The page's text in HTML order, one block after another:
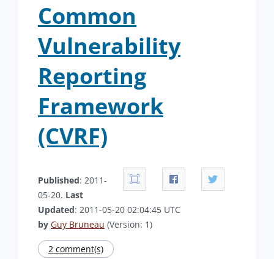
Common
Vulnerability
Reporting
Framework
(CVRF)
Published: 2011-
05-20. Last
Updated: 2011-05-20 02:04:45 UTC
by Guy Bruneau (Version: 1)
2 comment(s)